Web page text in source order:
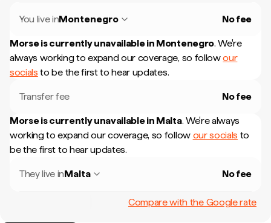
You live inMontenegro No fee
Morse is currently unavailable in Montenegro. We're
always working to expand our coverage, so followour
socials to be the first to hear updates.
Transfer fee No fee
Morse is currently unavailable in Malta. We're always
working to expand our coverage, so follow our socials to
be the first to hear updates.
They live inMalta No fee
Compare with the Google rate